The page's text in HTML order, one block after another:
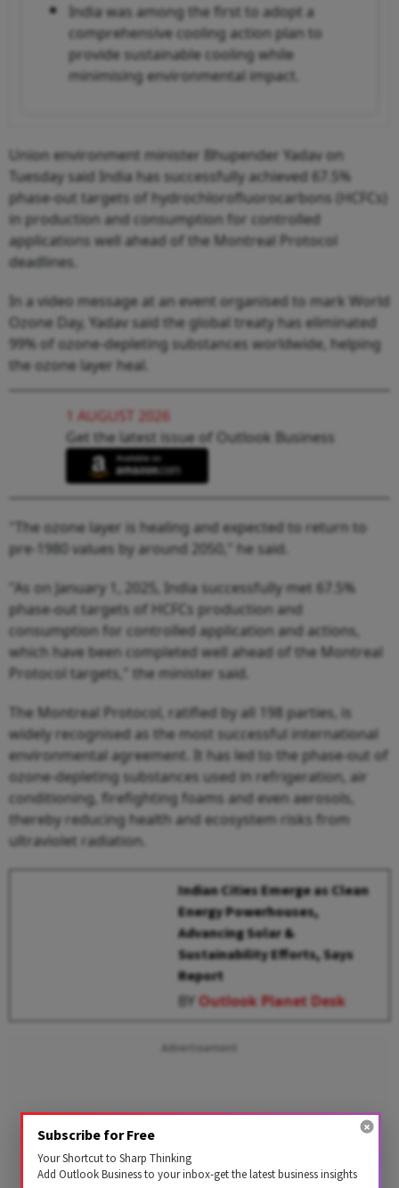
India was among the first to adopt a
comprehensive cooling action plan to
provide sustainable cooling while
minimising environmental impact.
Union environment minister Bhupender Yadav on
Tuesday said India has successfully achieved 67.5%
phase-out targets of hydrochlorofluorocarbons (HCFCs)
in production and consumption for controlled
applications well ahead of the Montreal Protocol
deadlines.
In a video message at an event organised to mark World
Ozone Day, Yadav said the global treaty has eliminated
99% of ozone-depleting substances worldwide, helping
the ozone layer heal.
1 AUGUST 2026
Get the latest issue of Outlook Business
"The ozone layer is healing and expected to return to
pre-1980 values by around 2050," he said.
"As on January 1, 2025, India successfully met 67.5%
phase-out targets of HCFCs production and
consumption for controlled application and actions,
which have been completed well ahead of the Montreal
Protocol targets," the minister said.
The Montreal Protocol, ratified by all 198 parties, is
widely recognised as the most successful international
environmental agreement. It has led to the phase-out of
ozone-depleting substances used in refrigeration, air
conditioning, firefighting foams and even aerosols,
thereby reducing health and ecosystem risks from
ultraviolet radiation.
Indian Cities Emerge as Clean
Energy Powerhouses,
Advancing Solar &
Sustainability Efforts, Says
Report
BYOutlook Planet Desk
Advertisement
Subscribe for Free
Your Shortcut to Sharp Thinking
Add Outlook Business to your inbox-get the latest business insights